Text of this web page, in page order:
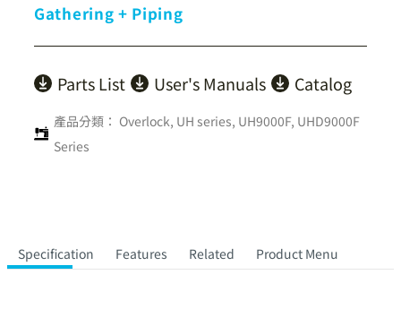
Gathering + Piping
Parts List User's Manuals Catalog
產品分類： Overlock, UH series, UH9000F, UHD9000F
Series
Specification Features Related Product Menu